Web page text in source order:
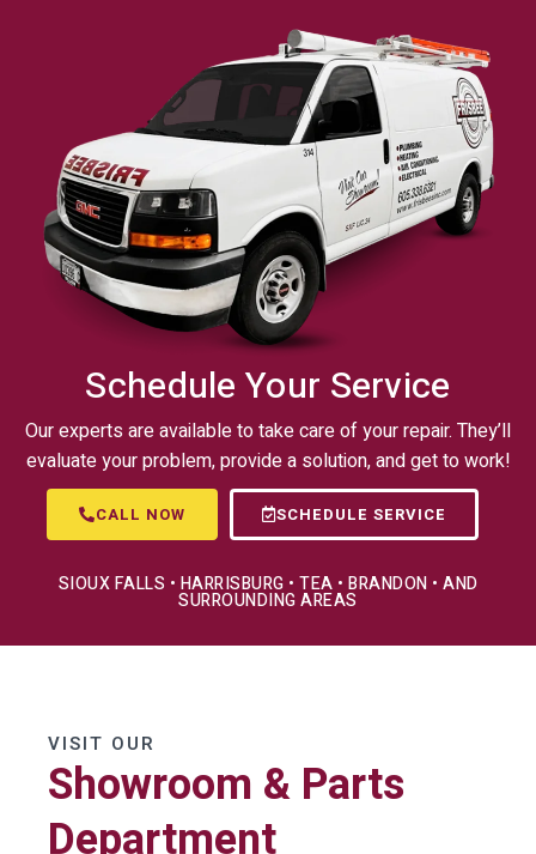
Schedule Your Service
Our experts are available to take care of your repair. They’ll
evaluate your problem, provide a solution, and get to work!
CALL NOW SCHEDULE SERVICE
SIOUX FALLS • HARRISBURG • TEA • BRANDON • AND
SURROUNDING AREAS
VISIT OUR
Showroom & Parts
Department